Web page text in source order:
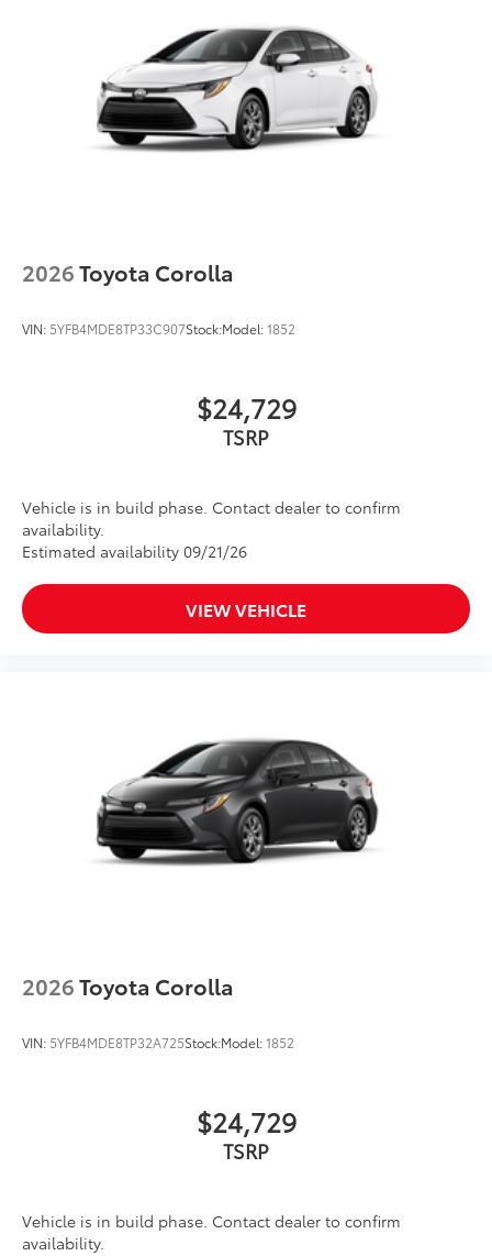
2026Toyota Corolla
VIN: 5YFB4MDE8TP33C907Stock:Model:1852
$24,729
TSRP
Vehicle is in build phase. Contact dealer to confirm
availability.
Estimated availability 09/21/26
VIEW VEHICLE
2026Toyota Corolla
VIN: 5YFB4MDE8TP32A725Stock:Model:1852
$24,729
TSRP
Vehicle is in build phase. Contact dealer to confirm
availability.